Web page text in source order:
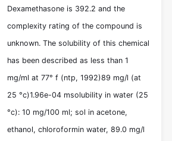
Dexamethasone is 392.2 and the
complexity rating of the compound is
unknown. The solubility of this chemical
has been described as less than 1
mg/ml at 77° f (ntp, 1992)89 mg/l (at
25 °c)1.96e-04 msolubility in water (25
°c): 10 mg/100 ml; sol in acetone,
ethanol, chloroformin water, 89.0 mg/l